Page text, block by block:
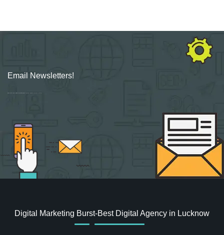
Email Newsletters!
Digital Marketing Burst-Best Digital Agency in Lucknow